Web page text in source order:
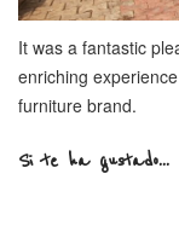
It was a fantastic
enriching
furniture brand.
Si te ha gustado...